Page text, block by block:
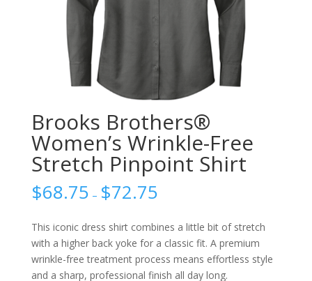
Brooks Brothers®
Women’s Wrinkle-Free
Stretch Pinpoint Shirt
$68.75 – $72.75
This iconic dress shirt combines a little bit of stretch
with a higher back yoke for a classic fit. A premium
wrinkle-free treatment process means effortless style
and a sharp, professional finish all day long.